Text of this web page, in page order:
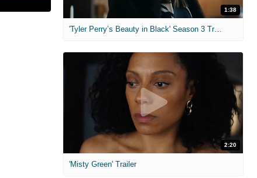
1:38
'Tyler Perry’s Beauty in Black' Season 3 Trailer
2:20
'Misty Green' Trailer